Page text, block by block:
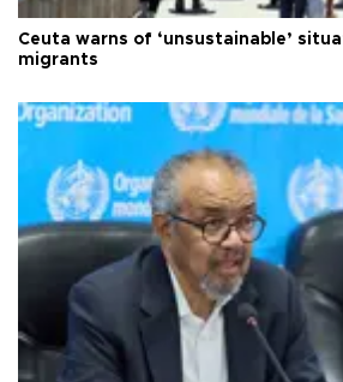
Ceuta warns of ‘unsustainable’
migrants